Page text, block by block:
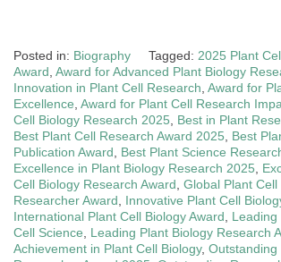
Posted in: Biography Tagged: 2025 Plant
Award Award for Advanced Plant Biology
Innovation in Plant Cell Research Award for
Excellence Award for Plant Cell Research
Cell Biology Research 2025
Best in Plant
Best Plant Cell Research Award 2025
Best
Publication Award
Best Plant Science
Excellence in Plant Biology Research 2025
Cell Biology Research Award Global Plant Cell
Researcher Award
Innovative Plant Cell
International Plant Cell Biology Award
Leading
Cell Science
Leading Plant Biology Research
Achievement in Plant Cell Biology, Outstanding